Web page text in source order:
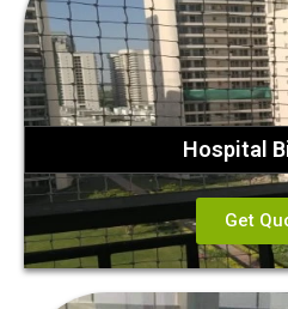
Hospital
Get